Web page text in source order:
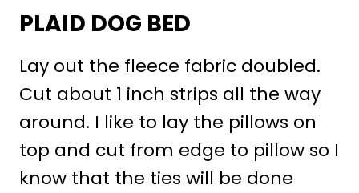
PLAID DOG BED
Lay out the fleece fabric doubled.
Cut about 1 inch strips all the way
around. I like to lay the pillows on
top and cut from edge to pillow so I
know that the ties will be done